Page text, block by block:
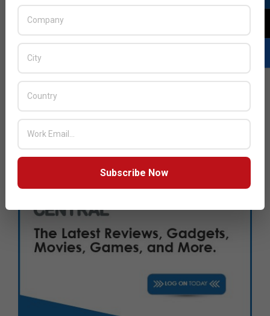
Subscribe Now